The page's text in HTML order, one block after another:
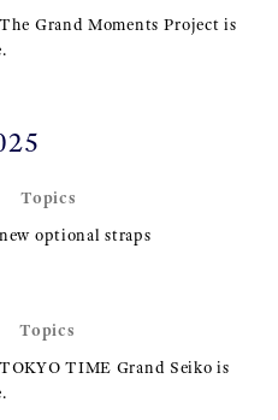
Grand Moments Project is
Topics
optional straps
Topics
TIME Grand Seiko is